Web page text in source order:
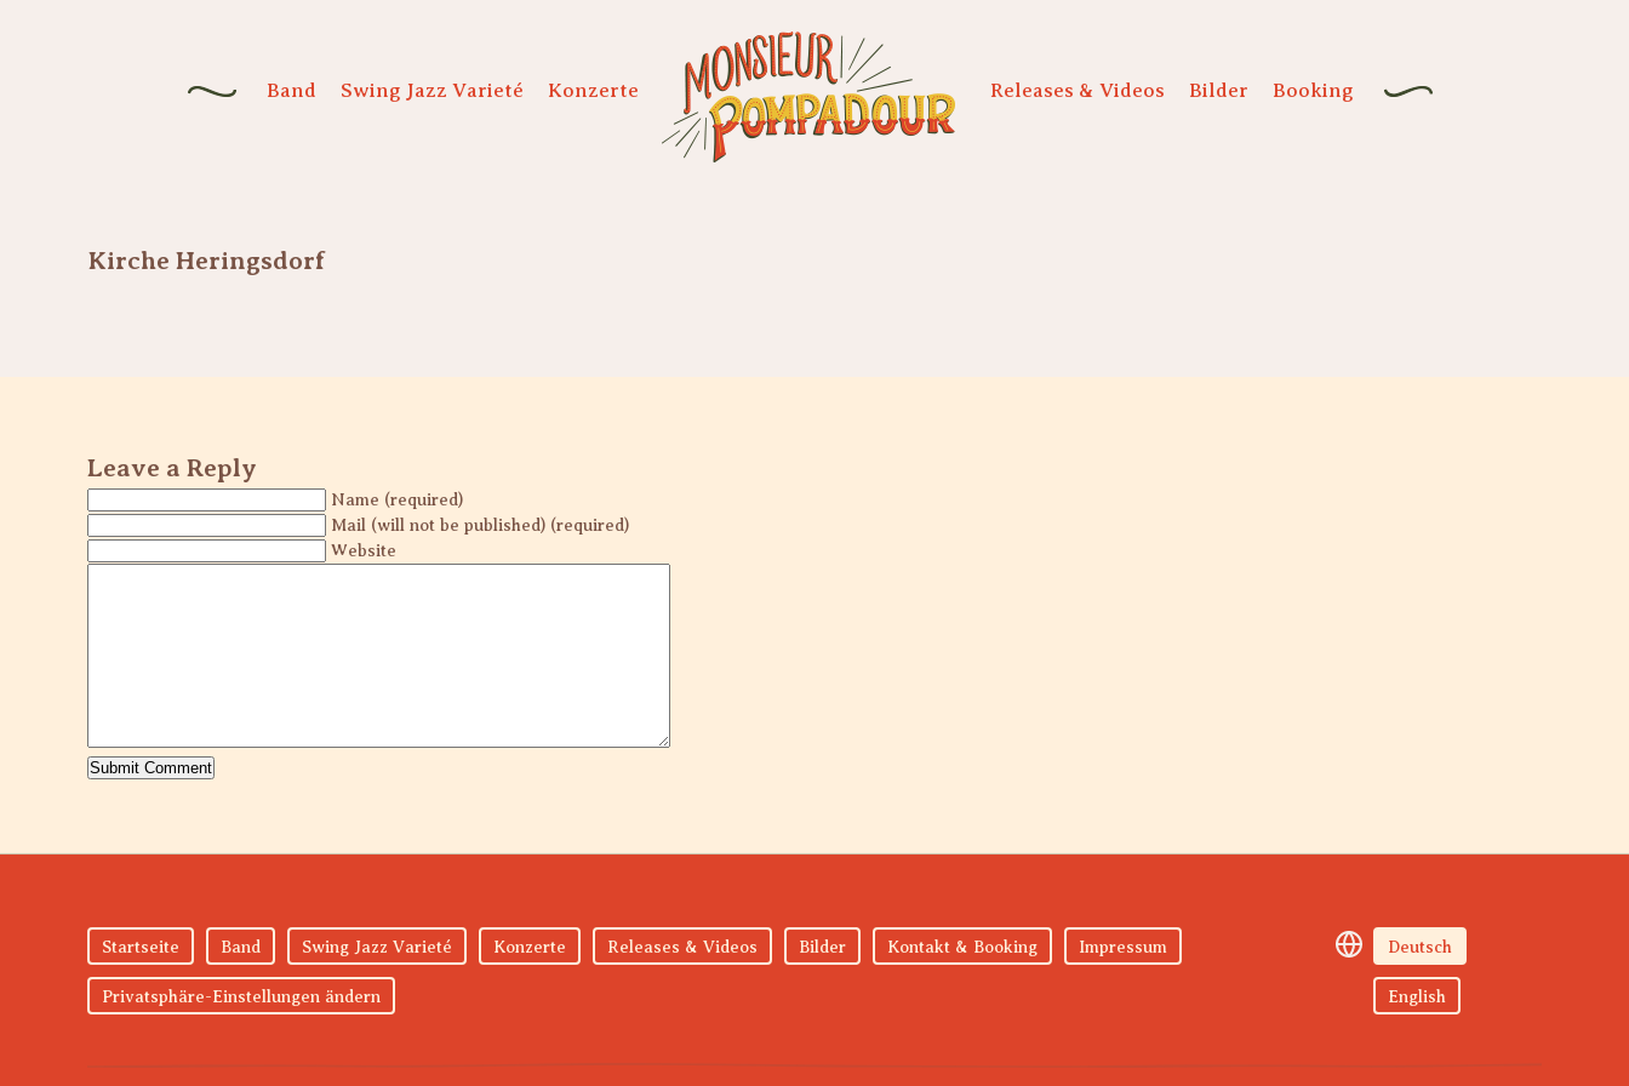
Band Swing Jazz Varieté Konzerte Releases & Videos Bilder Booking
Kirche Heringsdorf
Leave a Reply
Name (required)
Mail (will not be published) (required)
Website
Startseite Band Swing Jazz Varieté Konzerte Releases & Videos Bilder Kontakt & Booking Impressum
Privatsphäre-Einstellungen ändern
Deutsch
English